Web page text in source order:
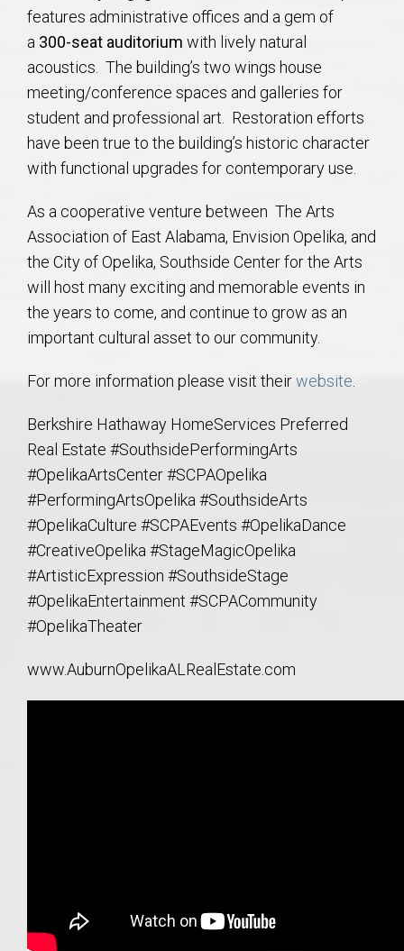
features administrative offices and a gem of
a 300-seat auditorium with lively natural
acoustics. The building’s two wings house
meeting/conference spaces and galleries for
student and professional art. Restoration efforts
have been true to the building’s historic character
with functional upgrades for contemporary use.
As a cooperative venture between The Arts
Association of East Alabama, Envision Opelika, and
the City of Opelika, Southside Center for the Arts
will host many exciting and memorable events in
the years to come, and continue to grow as an
important cultural asset to our community.
For more information please visit theirwebsite
Berkshire Hathaway HomeServices Preferred
Real Estate #SouthsidePerformingArts
#OpelikaArtsCenter#SCPAOpelika
#PerformingArtsOpelika #SouthsideArts
#OpelikaCulture #SCPAEvents #OpelikaDance
#CreativeOpelika #StageMagicOpelika
#ArtisticExpression #SouthsideStage
#OpelikaEntertainment #SCPACommunity
#OpelikaTheater
www.AuburnOpelikaALRealEstate.com